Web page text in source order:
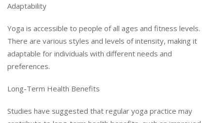
Adaptability
Yoga is accessible to people of all ages and fitness levels.
There are various styles and levels of intensity, making it
adaptable for individuals with different needs and
preferences.
Long-Term Health Benefits
Studies have suggested that regular yoga practice may